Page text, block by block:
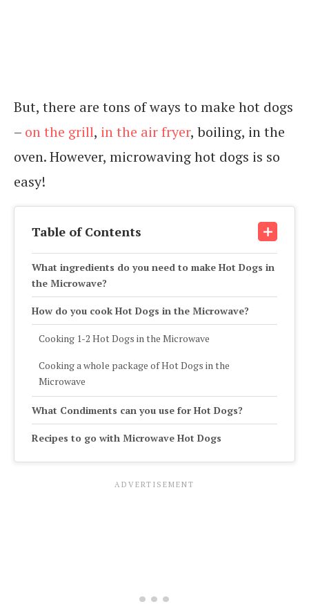
But, there are tons of ways to make hot dogs
– on the grill, in the air fryer, boiling, in the
oven. However, microwaving hot dogs is so
easy!
Table of Contents
What ingredients do you need to make Hot Dogs in
the Microwave?
How do you cook Hot Dogs in the Microwave?
Cooking 1-2 Hot Dogs in the Microwave
Cooking a whole package of Hot Dogs in the
Microwave
What Condiments can you use for Hot Dogs?
Recipes to go with Microwave Hot Dogs